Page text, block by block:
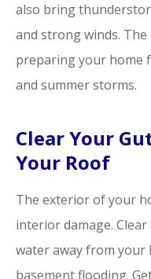
also bring
and strong winds.
preparing your home
and summer storms.
Clear Your
Your Roof
The exterior of your
interior damage.
water away from your
basement flooding.